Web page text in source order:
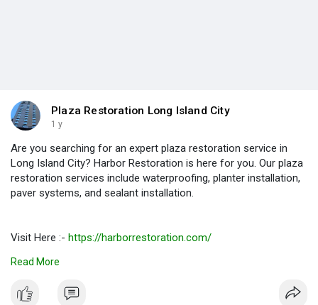
Plaza Restoration Long Island City
1 y
Are you searching for an expert plaza restoration service in
Long Island City? Harbor Restoration is here for you. Our plaza
restoration services include waterproofing, planter installation,
paver systems, and sealant installation.
Visit Here :- https://harborrestoration.com/
#restorationservicelongislandcity
#roofrestorationcompanieslongislandcity
Read More